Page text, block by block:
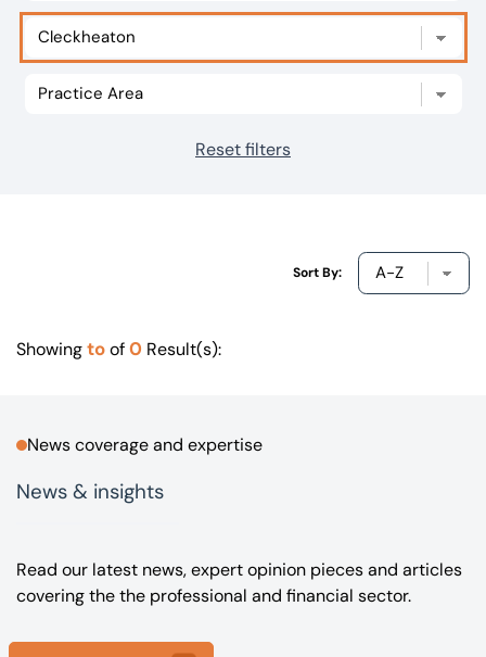
Our offices
Reset filters
Sort By:
Showingtoof0 Result(s):
News coverage and expertise
News & insights
Read our latest news, expert opinion pieces and articles
covering the the professional and financial sector.